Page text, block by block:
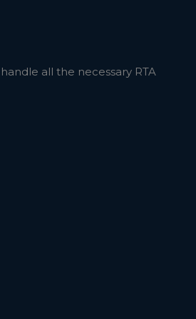
all the necessary RTA